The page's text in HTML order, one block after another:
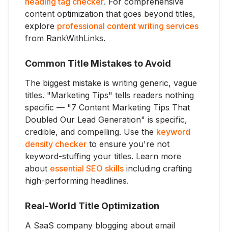
content optimization that goes beyond titles,
explore professional content writing services
from RankWithLinks.
Common Title Mistakes to Avoid
The biggest mistake is writing generic, vague
titles. "Marketing Tips" tells readers nothing
specific — "7 Content Marketing Tips That
Doubled Our Lead Generation" is specific,
credible, and compelling. Use the keyword
density checker to ensure you're not
keyword-stuffing your titles. Learn more
about essential SEO skills including crafting
high-performing headlines.
Real-World Title Optimization
A SaaS company blogging about email